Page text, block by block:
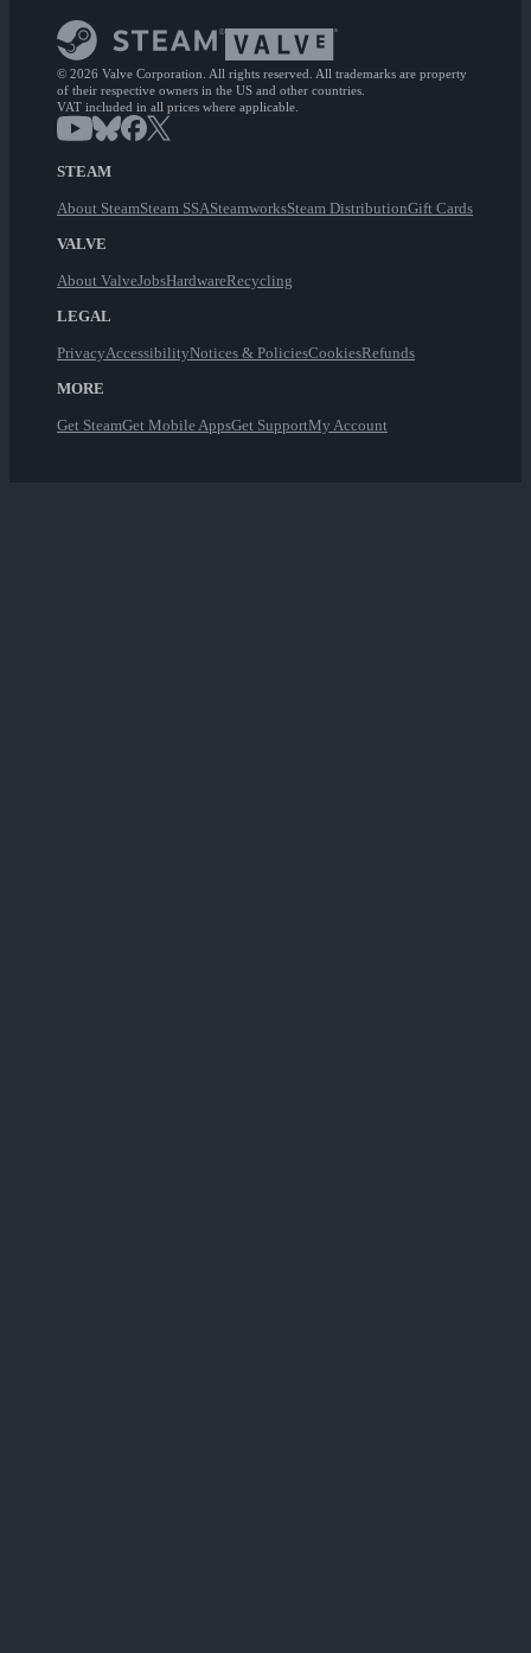
© 2026 Valve Corporation. All rights reserved. All trademarks are property
of their respective owners in the US and other countries.
VAT included in all prices where applicable.
STEAM
About SteamSteam SSASteamworksSteam DistributionGift Cards
VALVE
About ValveJobsHardwareRecycling
LEGAL
PrivacyAccessibilityNotices & PoliciesCookiesRefunds
MORE
Get SteamGet Mobile AppsGet SupportMy Account